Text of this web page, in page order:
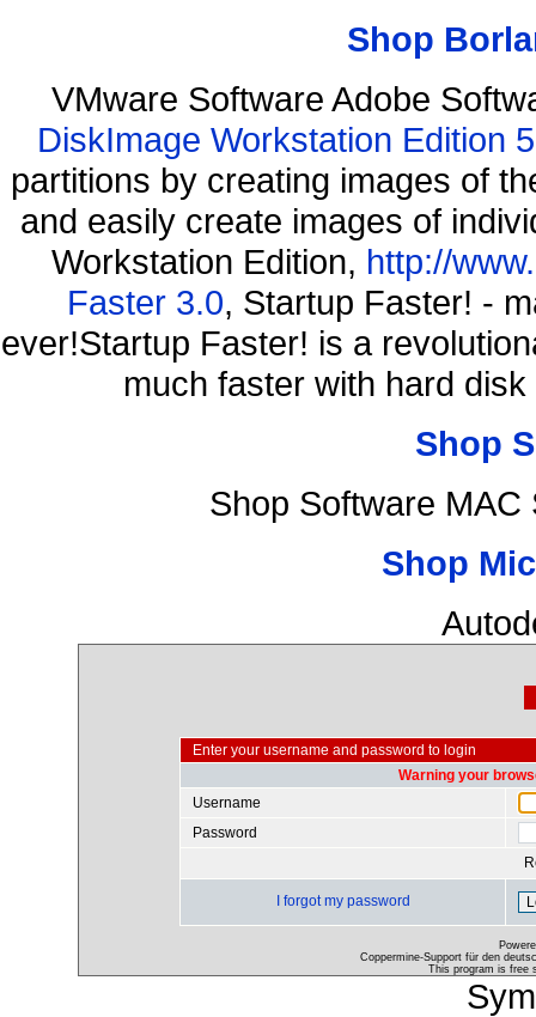
Shop
VMware Software Adobe
DiskImage Workstation Edition
partitions by creating images of
and easily create images of
Workstation Edition, http://
Faster 3.0, Startup Faster! -
ever!Startup Faster! is a
much faster with hard
Shop
Shop Software
Shop
Enter your username and password to login
Warning your
Username
Password
I forgot my password
Coppermine-Support für den
This program is free